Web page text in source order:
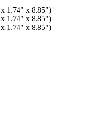
1.74" x 8.85")
1.74" x 8.85")
1.74" x 8.85")